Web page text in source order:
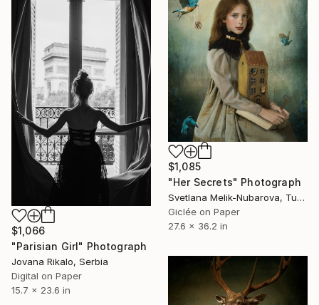
$1,085
"Her Secrets" Photograph
Svetlana Melik-Nubarova, Turkey
Giclée on Paper
27.6 x 36.2 in
$1,066
"Parisian Girl" Photograph
Jovana Rikalo, Serbia
Digital on Paper
15.7 x 23.6 in